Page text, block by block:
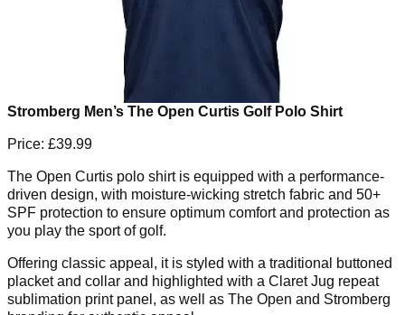
Stromberg Men’s The Open Curtis Golf Polo Shirt
Price: £39.99
The Open Curtis polo shirt is equipped with a performance-
driven design, with moisture-wicking stretch fabric and 50+
SPF protection to ensure optimum comfort and protection as
you play the sport of golf.
Offering classic appeal, it is styled with a traditional buttoned
placket and collar and highlighted with a Claret Jug repeat
sublimation print panel, as well as The Open and Stromberg